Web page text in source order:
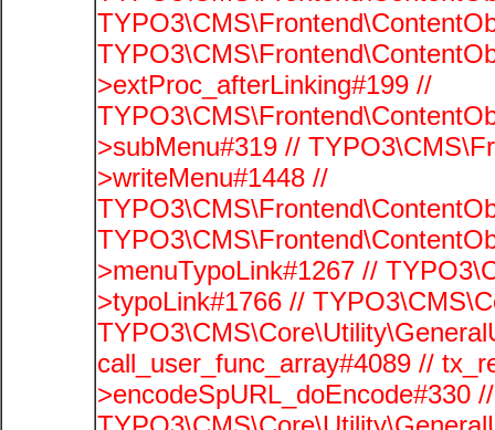
>extProc_afterLinking#199 //
>subMenu#319 //
>writeMenu#1448 //
>menuTypoLink#1267 //
>typoLink#1766 //
call_user_func_array#4089 //
>encodeSpURL_doEncode#330